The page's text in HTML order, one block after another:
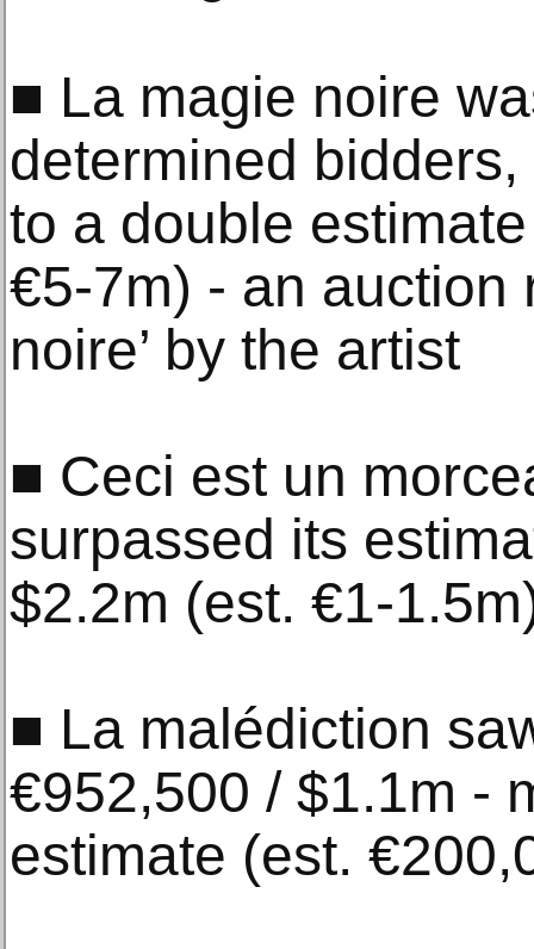
■ La magie noire
determined
to a double
€5-7m) - an auction
noire’ by the artist
■ Ceci est un
surpassed its
$2.2m (est. €1-
■ La malédiction
€952,500 / $1.1m -
estimate (est.